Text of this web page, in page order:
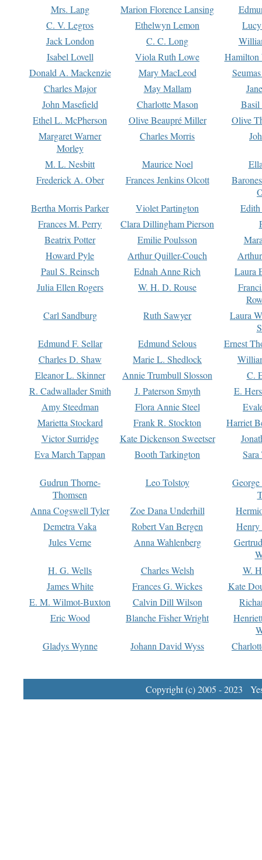
Mrs. Lang Marion Florence Lansing
C. V. Legros
Ethelwyn Lemon
Jack London
C. C. Long
Isabel Lovell
Viola Ruth Lowe
Hamilton
Donald A. Mackenzie
Mary MacLeod
Charles Major
May Mallam
John Masefield
Charlotte Mason
Basil
Ethel L. McPherson
Olive Beaupré Miller
Olive
Margaret Warner
Morley
Charles Morris
M. L. Nesbitt Maurice Noel
Frederick A. Ober
Frances Jenkins Olcott
Bertha Morris Parker
Violet Partington
Frances M. Perry
Clara Dillingham Pierson
Beatrix Potter
Emilie Poulsson
Howard Pyle
Arthur Quiller-Couch
Paul S. Reinsch
Ednah Anne Rich
Laura
Julia Ellen Rogers
W. H. D. Rouse
Carl Sandburg
Ruth Sawyer
Laura
Edmund F. Sellar
Edmund Selous
Ernest
Charles D. Shaw
Marie L. Shedlock
Eleanor L. Skinner
Annie Trumbull Slosson
C.
R. Cadwallader Smith
J. Paterson Smyth
E.
Amy Steedman
Flora Annie Steel
Marietta Stockard
Frank R. Stockton
Harriet
Victor Surridge
Kate Dickenson Sweetser
Eva March Tappan
Booth Tarkington Sara
Gudrun Thorne-
Thomsen
Leo Tolstoy
Anna Cogswell Tyler
Zoe Dana Underhill
Demetra Vaka
Robert Van Bergen
Jules Verne
Anna Wahlenberg
H. G. Wells
Charles Welsh
W.
James White
Frances G. Wickes
Kate
E. M. Wilmot-Buxton
Calvin Dill Wilson
Eric Wood
Blanche Fisher Wright
Gladys Wynne
Johann David Wyss
Copyright (c) 2005 - 2023